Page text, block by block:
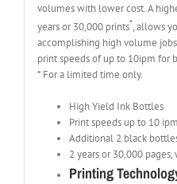
volumes with lower cost. A
years or 30,000 prints*, allows
accomplishing high volume
print speeds of up to 10ipm for
* For a limited time only.
High Yield Ink Bottles
Print speeds up to 10 ipm
Additional 2 black
2 years or 30,000
Printing